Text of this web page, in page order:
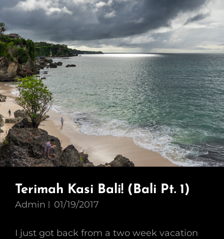
Terimah Kasi Bali! (Bali Pt. 1)
Admin 01/19/2017
I just got back from a two week vacation